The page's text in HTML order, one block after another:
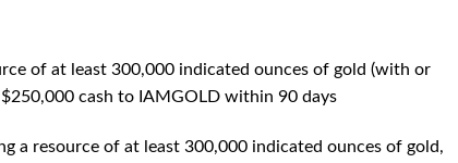
of at least 300,000 indicated ounces of gold (with or
cash to IAMGOLD within 90 days
a resource of at least 300,000 indicated ounces of gold,